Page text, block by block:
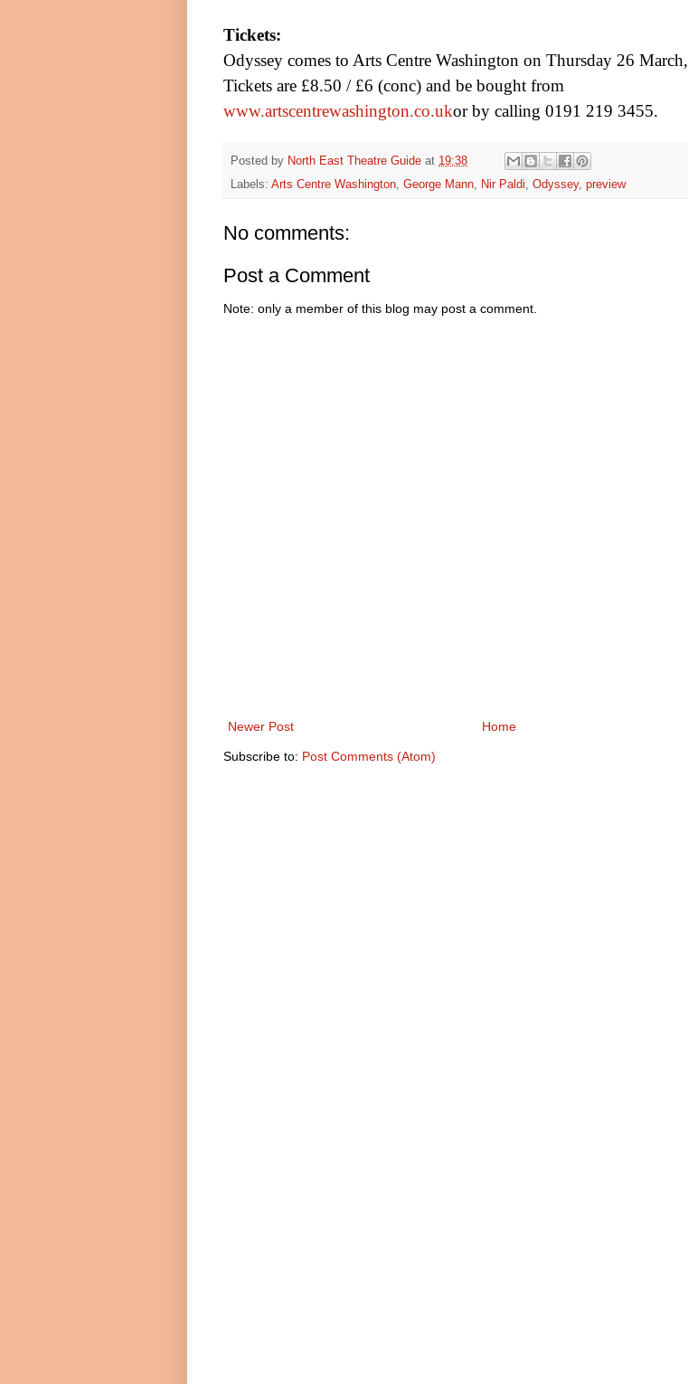
Tickets:
Odyssey comes to Arts Centre Washington on Thursday 26 March,
Tickets are £8.50 / £6 (conc) and be bought from
www.artscentrewashington.co.ukor by calling 0191 219 3455.
Posted by North East Theatre Guide at 19:38
Labels: Arts Centre Washington, George Mann, Nir Paldi, Odyssey, preview
No comments:
Post a Comment
Note: only a member of this blog may post a comment.
Newer Post Home
Subscribe to: Post Comments (Atom)